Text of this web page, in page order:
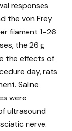
responses
the von Frey
filament 1–26
the 26 g
the effects of
day, rats
Saline
were
ultrasound
nerve.